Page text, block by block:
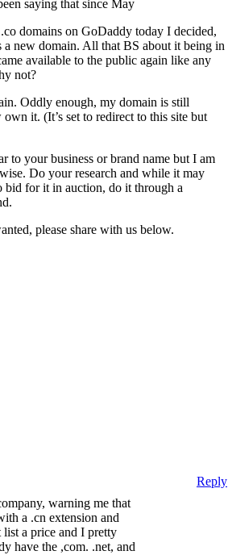
saying that since May
domains on GoDaddy today I decided,
new domain. All that BS about it being in
available to the public again like any
not?
Oddly enough, my domain is still
it. (It’s set to redirect to this site but
to your business or brand name but I am
Do your research and while it may
bid for it in auction, do it through a
please share with us below.
warning me that
a .cn extension and
a price and I pretty
have the ,com. .net, and
Reply